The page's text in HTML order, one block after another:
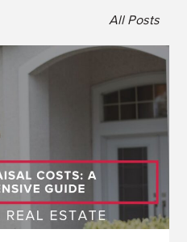
All Posts